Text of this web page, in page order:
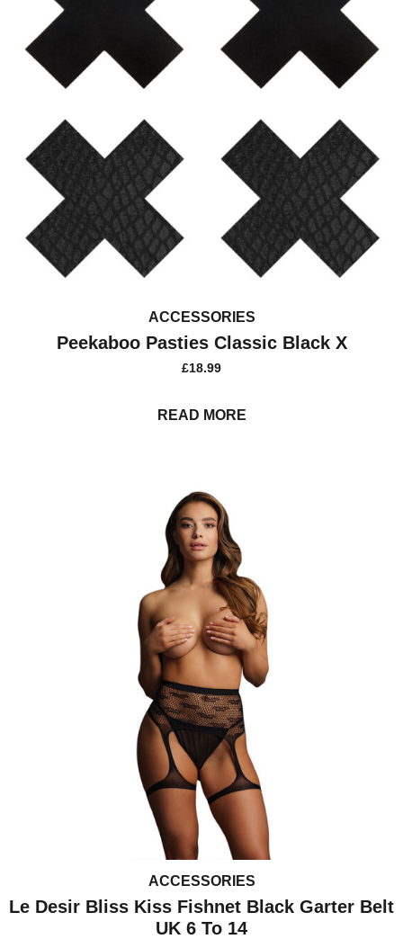
ACCESSORIES
Peekaboo Pasties Classic Black X
£18.99
READ MORE
ACCESSORIES
Le Desir Bliss Kiss Fishnet Black Garter Belt
UK 6 To 14